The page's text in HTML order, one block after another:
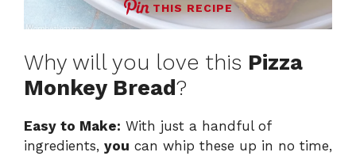
THIS RECIPE
Why will you love this Pizza
Monkey Bread?
Easy to Make: With just a handful of
ingredients, you can whip these up in no time,